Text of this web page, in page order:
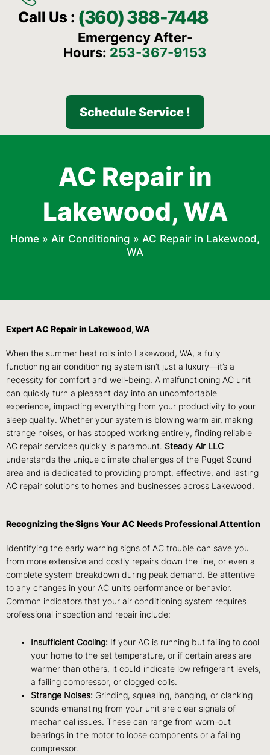
Call Us : (360) 388-7448
Emergency After-
Hours: 253-367-9153
Schedule Service !
AC Repair in
Lakewood, WA
Home » Air Conditioning » AC Repair in Lakewood,
WA
Expert AC Repair in Lakewood, WA
When the summer heat rolls into Lakewood, WA, a fully
functioning air conditioning system isn’t just a luxury—it’s a
necessity for comfort and well-being. A malfunctioning AC unit
can quickly turn a pleasant day into an uncomfortable
experience, impacting everything from your productivity to your
sleep quality. Whether your system is blowing warm air, making
strange noises, or has stopped working entirely, finding reliable
AC repair services quickly is paramount. Steady Air LLC
understands the unique climate challenges of the Puget Sound
area and is dedicated to providing prompt, effective, and lasting
AC repair solutions to homes and businesses across Lakewood.
Recognizing the Signs Your AC Needs Professional Attention
Identifying the early warning signs of AC trouble can save you
from more extensive and costly repairs down the line, or even a
complete system breakdown during peak demand. Be attentive
to any changes in your AC unit’s performance or behavior.
Common indicators that your air conditioning system requires
professional inspection and repair include:
Insufficient Cooling: If your AC is running but failing to cool
your home to the set temperature, or if certain areas are
warmer than others, it could indicate low refrigerant levels,
a failing compressor, or clogged coils.
Strange Noises: Grinding, squealing, banging, or clanking
sounds emanating from your unit are clear signals of
mechanical issues. These can range from worn-out
bearings in the motor to loose components or a failing
compressor.